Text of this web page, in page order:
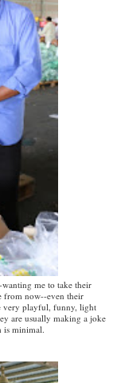
me to take their
from now--even their
very playful, funny, light
are usually making a joke
is minimal.